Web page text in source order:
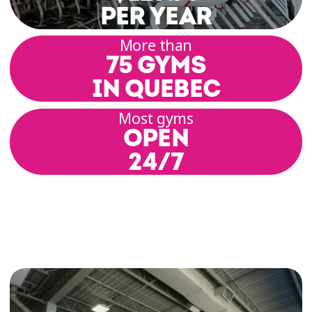
Whether you want to increase your endurance,
strengthen your stabilizing muscles, or simply
burn off energy, VELOCYCLE™ is the perfect
solution. And the best part? You can do your
favorite workout as often as you like!
Dozens of guided indoor cycling workouts are
available for free in every Éconofitness gym.
That means you can enjoy a full cardio session
anytime you want! With upbeat music and a
Improve your overall fitness and cardiovascular
capacity
Strengthen your stabilizing muscles and
PER YEAR
More than
75 GYMS
IN QUEBEC
Most gyms
OPEN
24/7